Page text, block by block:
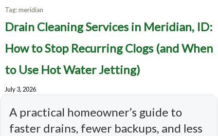
Tag:meridian
Drain Cleaning Services in Meridian, ID:
How to Stop Recurring Clogs (and When
to Use Hot Water Jetting)
July 3, 2026
A practical homeowner’s guide to
faster drains, fewer backups, and less